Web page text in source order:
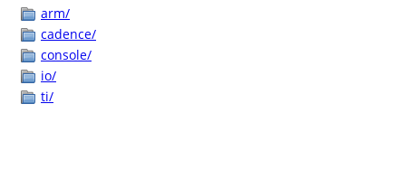
arm/
cadence/
console/
io/
ti/